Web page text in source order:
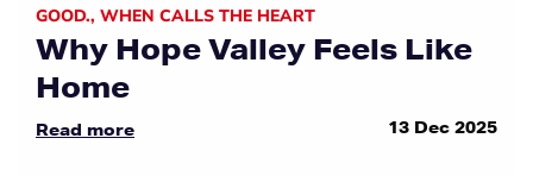
GOOD., WHEN CALLS THE HEART
Why Hope Valley Feels Like
Home
Read more 13 Dec 2025